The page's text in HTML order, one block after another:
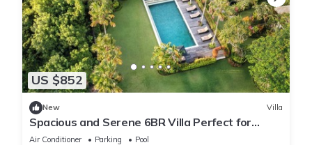
US $852
New Villa
Spacious and Serene 6BR Villa Perfect for
Events
Air Conditioner Parking
Pool